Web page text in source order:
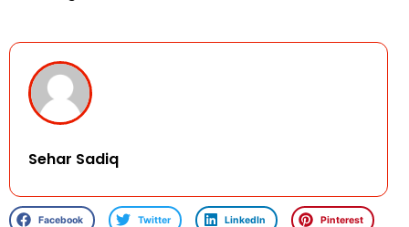
Sehar Sadiq
Facebook Twitter LinkedIn Pinterest